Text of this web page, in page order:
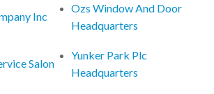
Inc
Salon
Ozs Window And Door
Headquarters
Yunker Park Plc
Headquarters